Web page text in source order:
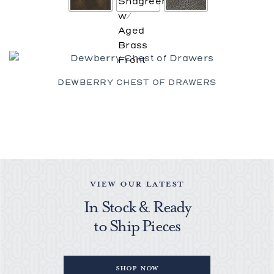
DEWBERRY CHEST OF DRAWERS
VIEW OUR LATEST
In Stock & Ready
to Ship Pieces
Shop Now